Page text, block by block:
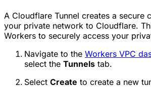
A Cloudflare Tunnel creates a secure
your private network to Cloudflare.
Workers to securely access your
Navigate to the Workers VPC
select the Tunnels tab.
Select Create to create a new